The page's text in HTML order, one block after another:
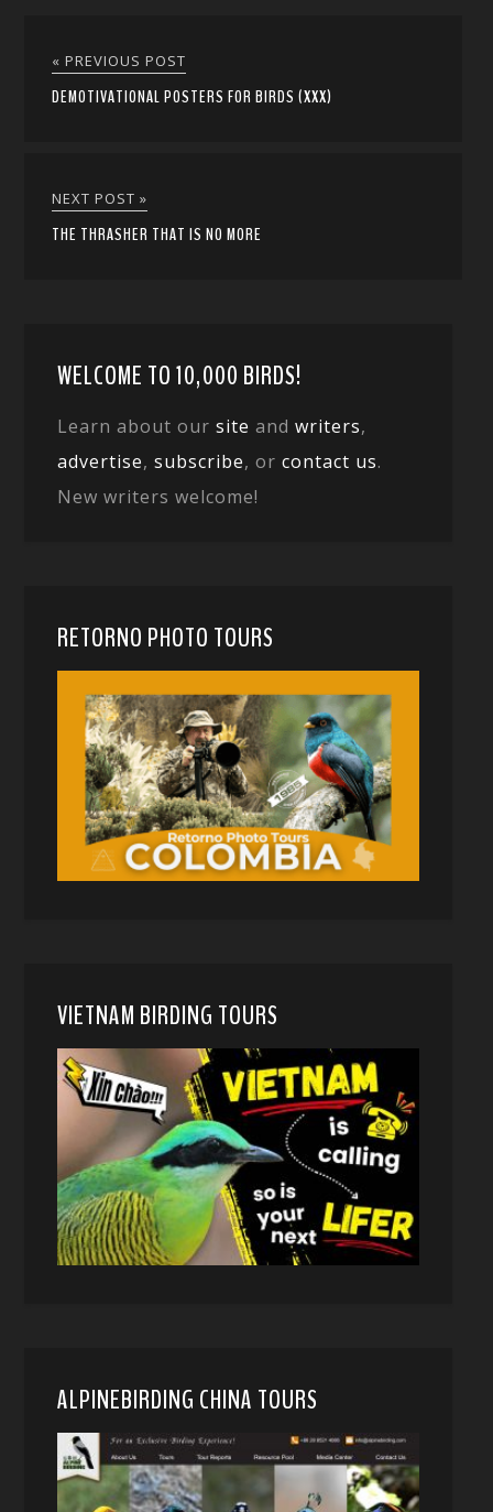
« PREVIOUS POST
DEMOTIVATIONAL POSTERS FOR BIRDS (XXX)
NEXT POST »
THE THRASHER THAT IS NO MORE
WELCOME TO 10,000 BIRDS!
Learn about oursite andwriters,
advertise,subscribe, orcontact us.
New writers welcome!
RETORNO PHOTO TOURS
VIETNAM BIRDING TOURS
ALPINEBIRDING CHINA TOURS